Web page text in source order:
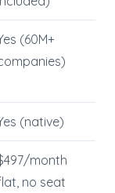
(60M+
(native)
month
no seat